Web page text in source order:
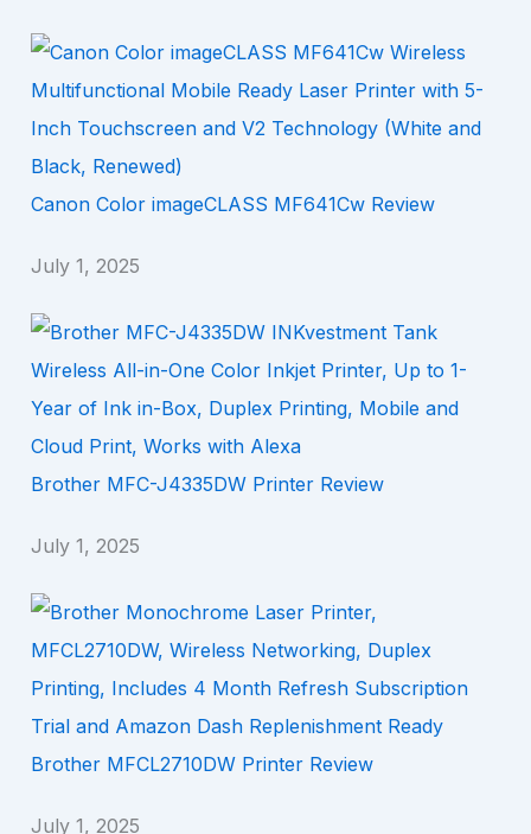
Canon Color imageCLASS MF641Cw Review
July 1, 2025
Brother MFC-J4335DW Printer Review
July 1, 2025
Brother MFCL2710DW Printer Review
July 1, 2025